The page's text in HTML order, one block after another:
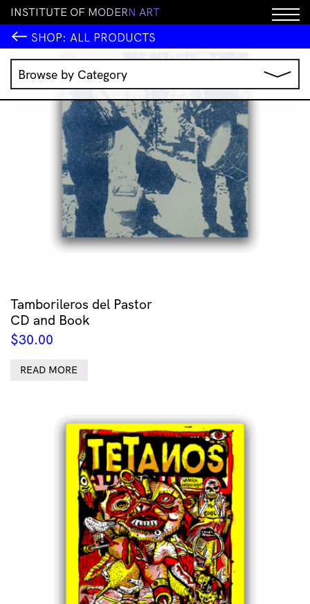
INSTITUTE OF MODERN ART
SHOP: ALL PRODUCTS
Browse by Category
Music
IMA Publications
IMA Editions
Homewares
Jewellery
Clothing & Accessories
Stationery
Tamborileros del Pastor
CD and Book
$30.00
READ MORE